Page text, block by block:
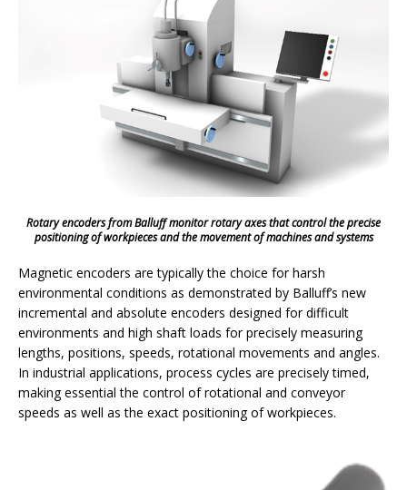
Rotary encoders from Balluff monitor rotary axes that control the precise
positioning of workpieces and the movement of machines and systems
Magnetic encoders are typically the choice for harsh
environmental conditions as demonstrated by Balluff’s new
incremental and absolute encoders designed for difficult
environments and high shaft loads for precisely measuring
lengths, positions, speeds, rotational movements and angles.
In industrial applications, process cycles are precisely timed,
making essential the control of rotational and conveyor
speeds as well as the exact positioning of workpieces.